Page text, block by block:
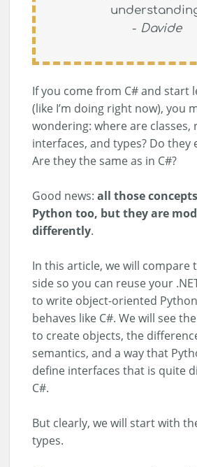
- Davide
If you come from C# and start
(like I’m doing right now), you
wondering: where are classes,
interfaces, and types? Do they
Are they the same as in C#?
Good news: all those
Python too, but they are
differently.
In this article, we will compare
side so you can reuse your
to write object-oriented
behaves like C#. We will see
to create objects, the
semantics, and a way that
define interfaces that is quite
C#.
But clearly, we will start with
types.